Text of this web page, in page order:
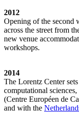
2012
Opening of the second
across the street from
new venue
workshops.
2014
The Lorentz Center
computational
(Centre Européen de
and with the